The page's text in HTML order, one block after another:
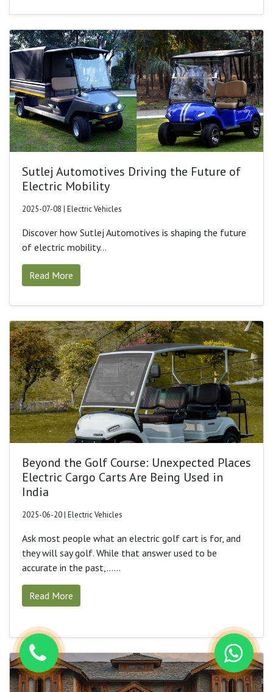
Sutlej Automotives Driving the Future of
Electric Mobility
2025-07-08 | Electric Vehicles
Discover how Sutlej Automotives is shaping the future
of electric mobility...
Read More
Beyond the Golf Course: Unexpected Places
Electric Cargo Carts Are Being Used in
India
2025-06-20 | Electric Vehicles
Ask most people what an electric golf cart is for, and
they will say golf. While that answer used to be
accurate in the past,......
Read More